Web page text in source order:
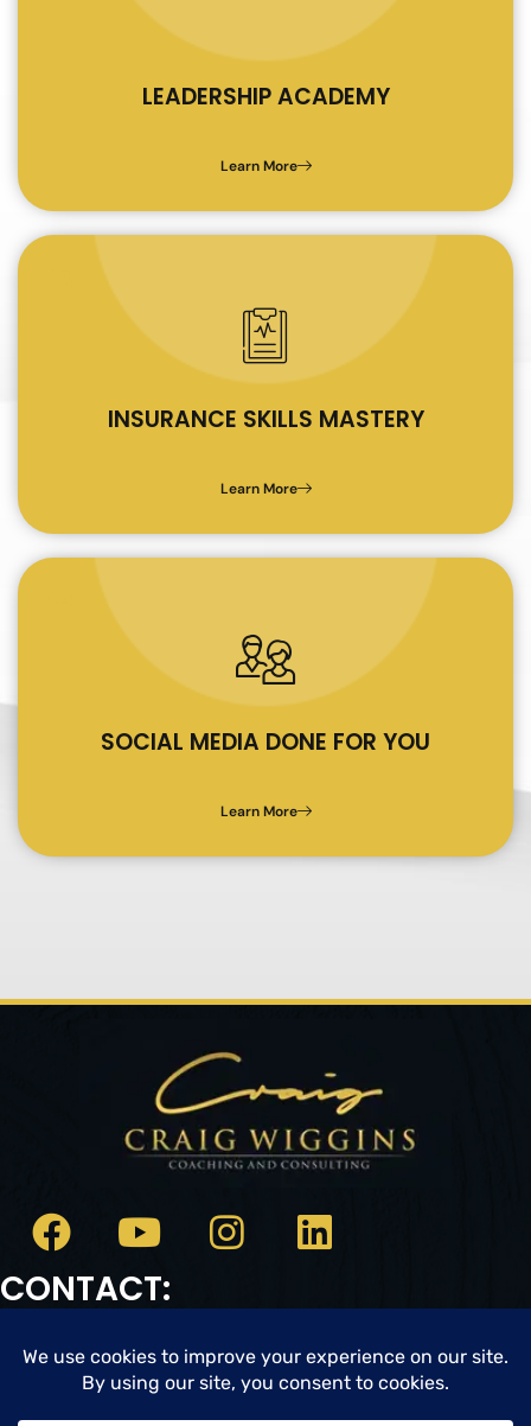
LEADERSHIP ACADEMY
Learn More
INSURANCE SKILLS MASTERY
Learn More
SOCIAL MEDIA DONE FOR YOU
Learn More
CONTACT: